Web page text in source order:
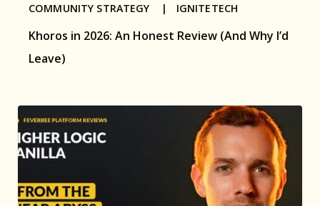
Khoros in 2026: An Honest Review (And Why I’d
Leave)
COMMUNITY STRATEGY | IGNITETECH